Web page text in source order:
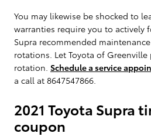
You may likewise be shocked to
warranties require you to actively
Supra recommended
rotations. Let Toyota of
rotation. Schedule a service
a call at 8647547866.
2021 Toyota Supra
coupon